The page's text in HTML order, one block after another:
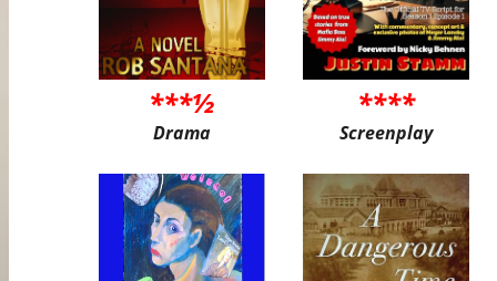
***½
Drama
****
Screenplay